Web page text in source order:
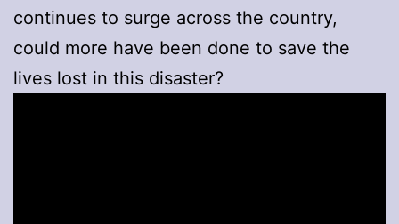
continues to surge across the country,
could more have been done to save the
lives lost in this disaster?